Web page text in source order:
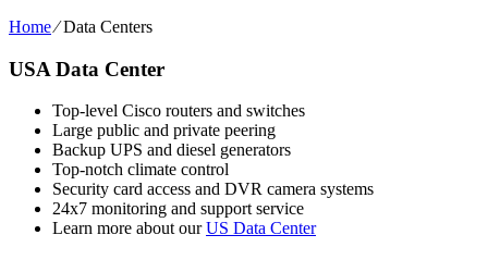
Home⁄Data Centers
USA Data Center
Top-level Cisco routers and switches
Large public and private peering
Backup UPS and diesel generators
Top-notch climate control
Security card access and DVR camera systems
24x7 monitoring and support service
Learn more about ourUS Data Center